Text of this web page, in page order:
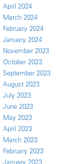
April 2024
March 2024
February 2024
January 2024
November 2023
October 2023
September 2023
August 2023
July 2023
June 2023
May 2023
April 2023
March 2023
February 2023
January 2023